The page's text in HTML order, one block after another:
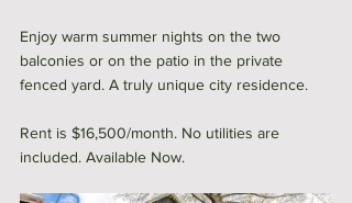
Enjoy warm summer nights on the two
balconies or on the patio in the private
fenced yard. A truly unique city residence.
Rent is $16,500/month. No utilities are
included. Available Now.